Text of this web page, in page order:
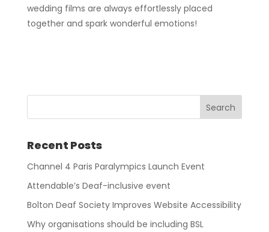
wedding films are always effortlessly placed
together and spark wonderful emotions!
Recent Posts
Channel 4 Paris Paralympics Launch Event
Attendable’s Deaf-inclusive event
Bolton Deaf Society Improves Website Accessibility
Why organisations should be including BSL